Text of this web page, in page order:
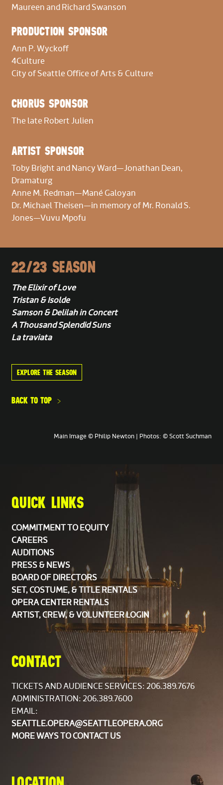
Viola
Cello
Vivian Gu
Jonathan Burnstein
Flute/Piccolo
Robin Peery
Oboe
Stefan Farkas,Principal
Clarinet
Bassoon
Paul Rafanelli,
Principal
Horn
Mark Robbins,Principal
Jonathan Karschney
Trumpet
Alexander White,
Personnel Manager
Assistant Personnel Manager
Keith Higgins
Rotating members of the string sections are listed
alphabetically. The Orchestra is composed of
members of the Seattle Symphony Orchestra.
Soprano
Jennifer Campbell
Carissa Castaldo
Karen Early Evans
Dana Johnson Robbins
Ellaina Lewis
Linda Mattos
Maureen and Richard Swanson
PRODUCTION SPONSOR
Ann P. Wyckoff
4Culture
City of Seattle Office of Arts & Culture
CHORUS SPONSOR
The late Robert Julien
ARTIST SPONSOR
Toby Bright and Nancy Ward—Jonathan Dean,
Dramaturg
Anne M. Redman—Mané Galoyan
Dr. Michael Theisen—in memory of Mr. Ronald S.
Jones—Vuvu Mpofu
BACK TO TOP
22/23 SEASON
The Elixir of Love
Tristan & Isolde
Samson & Delilah in Concert
A Thousand Splendid Suns
La traviata
EXPLORE THE SEASON
Main Image © Philip Newton | Photos: © Scott Suchman
QUICK LINKS
COMMITMENT TO EQUITY
CAREERS
AUDITIONS
PRESS & NEWS
BOARD OF DIRECTORS
SET, COSTUME, & TITLE RENTALS
OPERA CENTER RENTALS
ARTIST, CREW, & VOLUNTEER LOGIN
CONTACT
TICKETS AND AUDIENCE SERVICES: 206.389.7676
ADMINISTRATION: 206.389.7600
EMAIL:
SEATTLE.OPERA@SEATTLEOPERA.ORG
MORE WAYS TO CONTACT US